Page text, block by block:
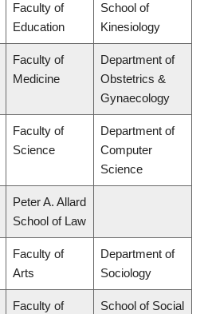
Faculty of
Education
School of
Kinesiology
Faculty of
Medicine
Department of
Obstetrics &
Gynaecology
Faculty of
Science
Department of
Computer
Science
Peter A. Allard
School of Law
Faculty of
Arts
Department of
Sociology
Faculty of
School of Social